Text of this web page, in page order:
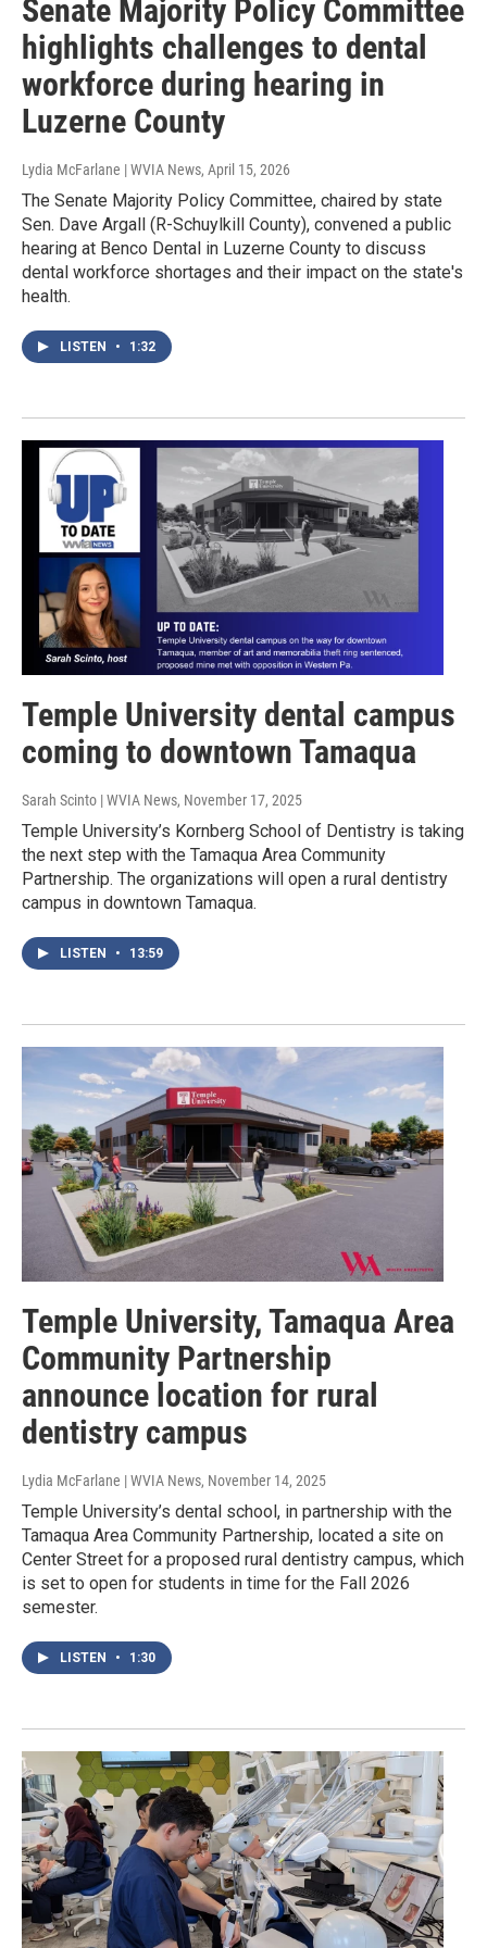
Senate Majority Policy Committee
highlights challenges to dental
workforce during hearing in
Luzerne County
Lydia McFarlane | WVIA News, April 15, 2026
The Senate Majority Policy Committee, chaired by state
Sen. Dave Argall (R-Schuylkill County), convened a public
hearing at Benco Dental in Luzerne County to discuss
dental workforce shortages and their impact on the state's
health.
LISTEN • 1:32
Temple University dental campus
coming to downtown Tamaqua
Sarah Scinto | WVIA News, November 17, 2025
Temple University’s Kornberg School of Dentistry is taking
the next step with the Tamaqua Area Community
Partnership. The organizations will open a rural dentistry
campus in downtown Tamaqua.
LISTEN • 13:59
Temple University, Tamaqua Area
Community Partnership
announce location for rural
dentistry campus
Lydia McFarlane | WVIA News, November 14, 2025
Temple University’s dental school, in partnership with the
Tamaqua Area Community Partnership, located a site on
Center Street for a proposed rural dentistry campus, which
is set to open for students in time for the Fall 2026
semester.
LISTEN • 1:30